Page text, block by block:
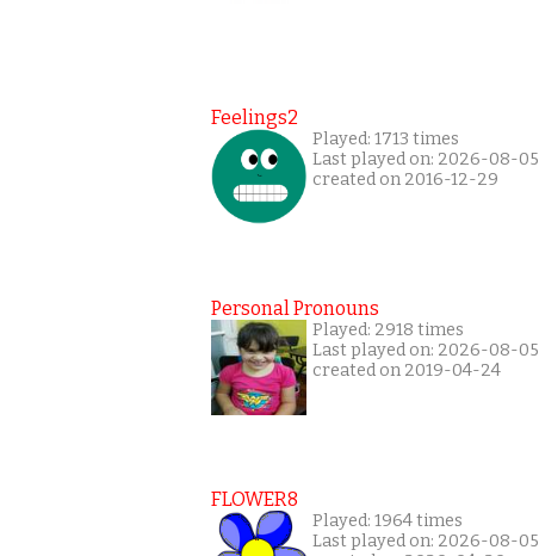
Feelings2
Played: 1713 times
Last played on: 2026-08-05
created on 2016-12-29
Personal Pronouns
Played: 2918 times
Last played on: 2026-08-05
created on 2019-04-24
FLOWER8
Played: 1964 times
Last played on: 2026-08-05